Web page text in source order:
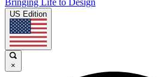
Bringing Life to Design
US Edition
×